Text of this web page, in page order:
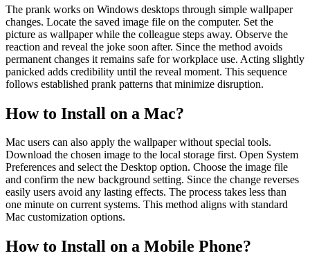
The prank works on Windows desktops through simple wallpaper
changes. Locate the saved image file on the computer. Set the
picture as wallpaper while the colleague steps away. Observe the
reaction and reveal the joke soon after. Since the method avoids
permanent changes it remains safe for workplace use. Acting slightly
panicked adds credibility until the reveal moment. This sequence
follows established prank patterns that minimize disruption.
How to Install on a Mac?
Mac users can also apply the wallpaper without special tools.
Download the chosen image to the local storage first. Open System
Preferences and select the Desktop option. Choose the image file
and confirm the new background setting. Since the change reverses
easily users avoid any lasting effects. The process takes less than
one minute on current systems. This method aligns with standard
Mac customization options.
How to Install on a Mobile Phone?